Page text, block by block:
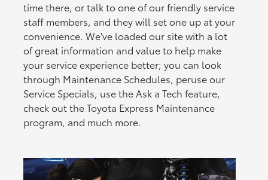
time there, or talk to one of our friendly service
staff members, and they will set one up at your
convenience. We've loaded our site with a lot
of great information and value to help make
your service experience better; you can look
through Maintenance Schedules, peruse our
Service Specials, use the Ask a Tech feature,
check out the Toyota Express Maintenance
program, and much more.